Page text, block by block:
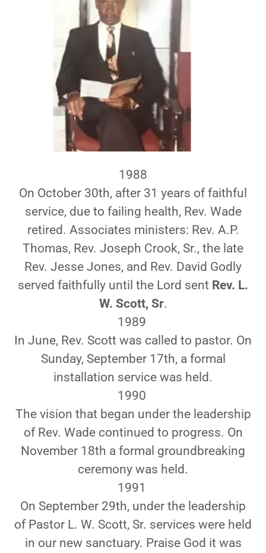
1988
On October 30th, after 31 years of faithful
service, due to failing health, Rev. Wade
retired. Associates ministers: Rev. A.P.
Thomas, Rev. Joseph Crook, Sr., the late
Rev. Jesse Jones, and Rev. David Godly
served faithfully until the Lord sent Rev. L.
W. Scott, Sr.
1989
In June, Rev. Scott was called to pastor. On
Sunday, September 17th, a formal
installation service was held.
1990
The vision that began under the leadership
of Rev. Wade continued to progress. On
November 18th a formal groundbreaking
ceremony was held.
1991
On September 29th, under the leadership
of Pastor L. W. Scott, Sr. services were held
in our new sanctuary. Praise God it was